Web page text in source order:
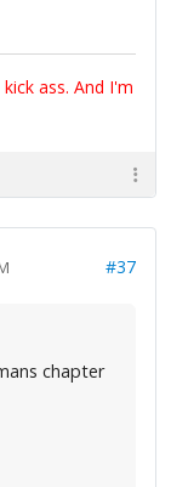
ass. And I'm
#37
chapter